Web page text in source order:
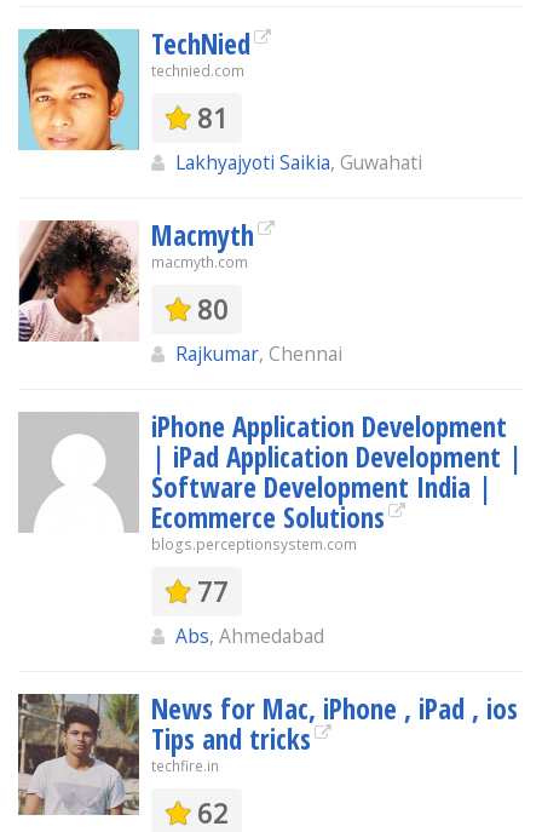
TechNied
technied.com
81
Lakhyajyoti Saikia, Guwahati
Macmyth
macmyth.com
80
Rajkumar, Chennai
iPhone Application Development
| iPad Application Development |
Software Development India |
Ecommerce Solutions
blogs.perceptionsystem.com
77
Abs, Ahmedabad
News for Mac, iPhone , iPad , ios
Tips and tricks
techfire.in
62